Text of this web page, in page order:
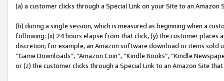
(a) a customer clicks through a Special Link on your Site to an Amazon
(b) during a single session, which is measured as beginning when a
following: (x) 24 hours elapse from that click, (y) the customer
discretion; for example, an Amazon software download or items sold
“Game Downloads”, “Amazon Coin”, “Kindle Books”, “Kindle
or (z) the customer clicks through a Special Link to an Amazon Site